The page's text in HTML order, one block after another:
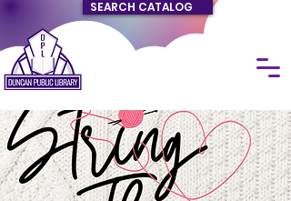
SEARCH CATALOG